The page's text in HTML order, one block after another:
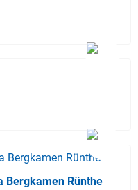
Bergkamen Rünthe